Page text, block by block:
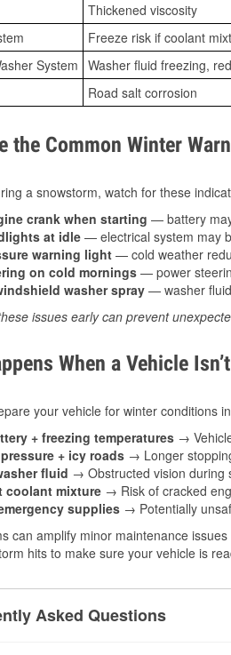
Thickened viscosity
Freeze risk if coolant
System Washer fluid freezing,
Road salt corrosion
the Common Winter
a snowstorm, watch for these
crank when starting — battery
at idle — electrical system may
warning light — cold weather
on cold mornings — power
washer spray — washer
issues early can prevent
When a Vehicle
your vehicle for winter conditions
+ freezing temperatures →
+ icy roads → Longer
fluid → Obstructed vision during
coolant mixture → Risk of cracked
supplies → Potentially
can amplify minor maintenance
hits to make sure your vehicle is
Asked Questions